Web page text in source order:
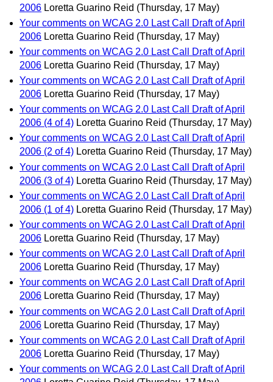
2006 Loretta Guarino Reid (Thursday, 17 May)
Your comments on WCAG 2.0 Last Call Draft of April
2006 Loretta Guarino Reid (Thursday, 17 May)
Your comments on WCAG 2.0 Last Call Draft of April
2006 Loretta Guarino Reid (Thursday, 17 May)
Your comments on WCAG 2.0 Last Call Draft of April
2006 Loretta Guarino Reid (Thursday, 17 May)
Your comments on WCAG 2.0 Last Call Draft of April
2006 (4 of 4) Loretta Guarino Reid (Thursday, 17 May)
Your comments on WCAG 2.0 Last Call Draft of April
2006 (2 of 4) Loretta Guarino Reid (Thursday, 17 May)
Your comments on WCAG 2.0 Last Call Draft of April
2006 (3 of 4) Loretta Guarino Reid (Thursday, 17 May)
Your comments on WCAG 2.0 Last Call Draft of April
2006 (1 of 4) Loretta Guarino Reid (Thursday, 17 May)
Your comments on WCAG 2.0 Last Call Draft of April
2006 Loretta Guarino Reid (Thursday, 17 May)
Your comments on WCAG 2.0 Last Call Draft of April
2006 Loretta Guarino Reid (Thursday, 17 May)
Your comments on WCAG 2.0 Last Call Draft of April
2006 Loretta Guarino Reid (Thursday, 17 May)
Your comments on WCAG 2.0 Last Call Draft of April
2006 Loretta Guarino Reid (Thursday, 17 May)
Your comments on WCAG 2.0 Last Call Draft of April
2006 Loretta Guarino Reid (Thursday, 17 May)
Your comments on WCAG 2.0 Last Call Draft of April